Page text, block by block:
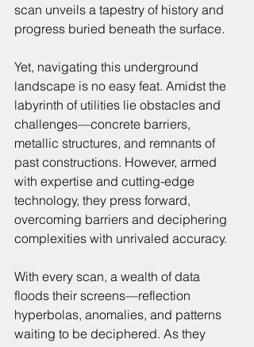
scan unveils a tapestry of history and
progress buried beneath the surface.
Yet, navigating this underground
landscape is no easy feat. Amidst the
labyrinth of utilities lie obstacles and
challenges—concrete barriers,
metallic structures, and remnants of
past constructions. However, armed
with expertise and cutting-edge
technology, they press forward,
overcoming barriers and deciphering
complexities with unrivaled accuracy.
With every scan, a wealth of data
floods their screens—reflection
hyperbolas, anomalies, and patterns
waiting to be deciphered. As they